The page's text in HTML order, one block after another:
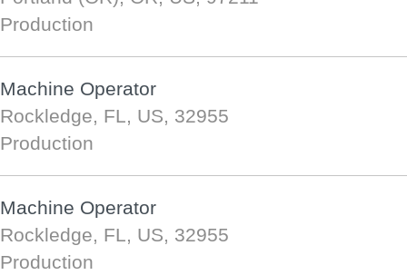
Production
Machine Operator
Rockledge, FL, US, 32955
Production
Machine Operator
Rockledge, FL, US, 32955
Production